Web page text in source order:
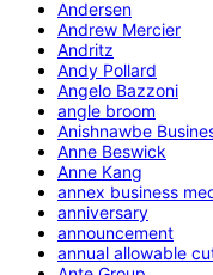
Andersen
Andrew Mercier
Andritz
Andy Pollard
Angelo Bazzoni
angle broom
Anishnawbe
Anne Beswick
Anne Kang
annex business
anniversary
announcement
annual allowable